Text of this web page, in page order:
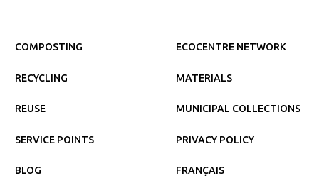
COMPOSTING
RECYCLING
REUSE
SERVICE POINTS
BLOG
ECOCENTRE NETWORK
MATERIALS
MUNICIPAL COLLECTIONS
PRIVACY POLICY
FRANÇAIS